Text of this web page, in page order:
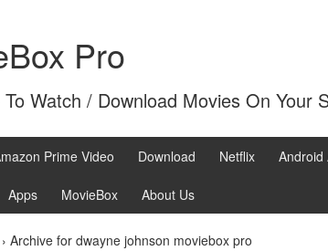
Pro
Watch / Download Movies On Your
Prime Video Download Netflix Android
Apps MovieBox About Us
› Archive for dwayne johnson moviebox pro